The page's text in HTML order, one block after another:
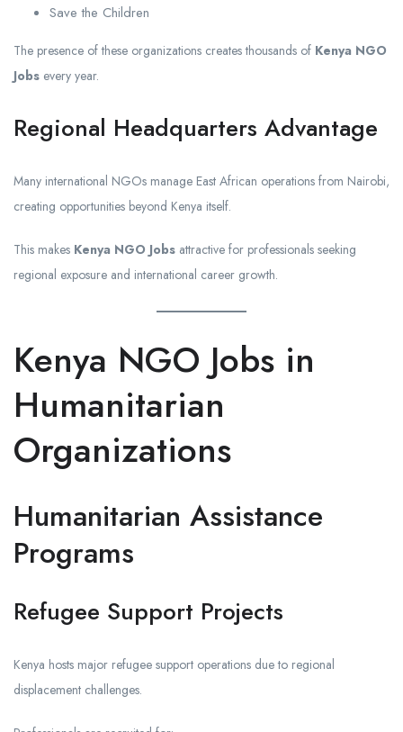
Save the Children
The presence of these organizations creates thousands of Kenya NGO
Jobs every year.
Regional Headquarters Advantage
Many international NGOs manage East African operations from Nairobi,
creating opportunities beyond Kenya itself.
This makes Kenya NGO Jobs attractive for professionals seeking
regional exposure and international career growth.
Kenya NGO Jobs in
Humanitarian
Organizations
Humanitarian Assistance
Programs
Refugee Support Projects
Kenya hosts major refugee support operations due to regional
displacement challenges.